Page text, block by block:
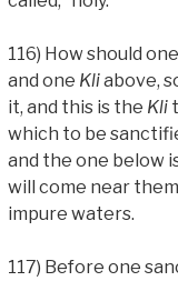
116) How should
and one Kliabove,
it, and this is the Kli
which to be
and the one below
will come near
impure waters.
117) Before one